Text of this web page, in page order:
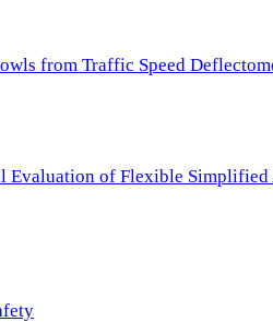
from Traffic Speed
of Flexible